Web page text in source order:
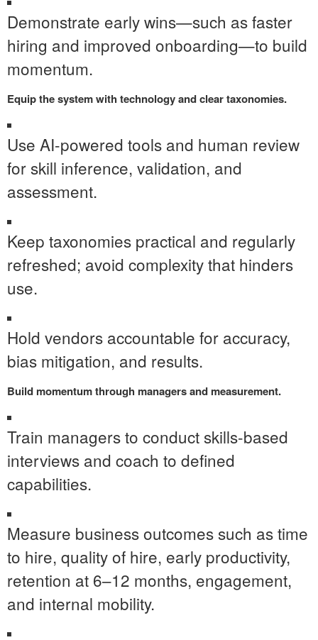
Demonstrate early wins—such as faster
hiring and improved onboarding—to build
momentum.
Equip the system with technology and clear taxonomies.
Use AI-powered tools and human review
for skill inference, validation, and
assessment.
Keep taxonomies practical and regularly
refreshed; avoid complexity that hinders
use.
Hold vendors accountable for accuracy,
bias mitigation, and results.
Build momentum through managers and measurement.
Train managers to conduct skills-based
interviews and coach to defined
capabilities.
Measure business outcomes such as time
to hire, quality of hire, early productivity,
retention at 6–12 months, engagement,
and internal mobility.